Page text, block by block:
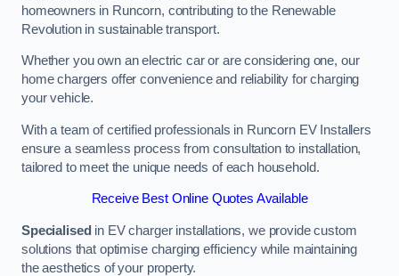
homeowners in Runcorn, contributing to the Renewable
Revolution in sustainable transport.
Whether you own an electric car or are considering one, our
home chargers offer convenience and reliability for charging
your vehicle.
With a team of certified professionals in Runcorn EV Installers
ensure a seamless process from consultation to installation,
tailored to meet the unique needs of each household.
Receive Best Online Quotes Available
Specialised in EV charger installations, we provide custom
solutions that optimise charging efficiency while maintaining
the aesthetics of your property.